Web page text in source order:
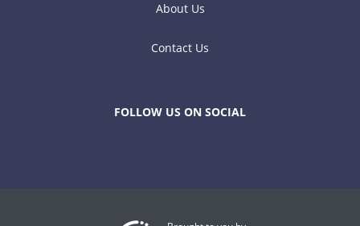
About Us
Contact Us
FOLLOW US ON SOCIAL